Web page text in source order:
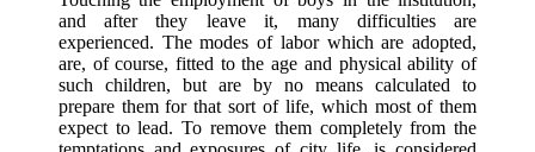
and after they leave it, many difficulties are
experienced. The modes of labor which are adopted,
are, of course, fitted to the age and physical ability of
such children, but are by no means calculated to
prepare them for that sort of life, which most of them
expect to lead. To remove them completely from the